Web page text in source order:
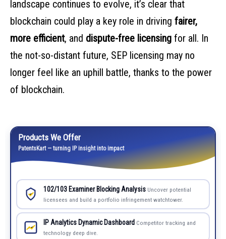
landscape continues to evolve, it’s clear that
blockchain could play a key role in driving fairer,
more efficient, and dispute-free licensing for all. In
the not-so-distant future, SEP licensing may no
longer feel like an uphill battle, thanks to the power
of blockchain.
Products We Offer
PatentsKart — turning IP insight into impact
102/103 Examiner Blocking Analysis Uncover potential
licensees and build a portfolio infringement watchtower.
IP Analytics Dynamic Dashboard Competitor tracking and
technology deep dive.